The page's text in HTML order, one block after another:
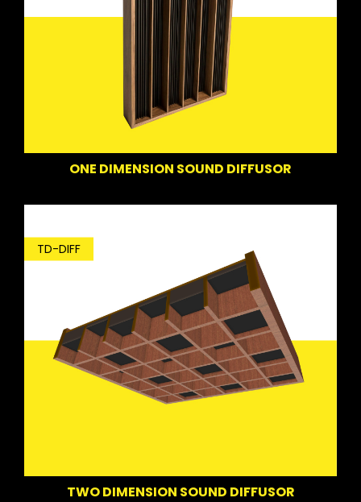
ONE DIMENSION SOUND DIFFUSOR
TD-DIFF
TWO DIMENSION SOUND DIFFUSOR